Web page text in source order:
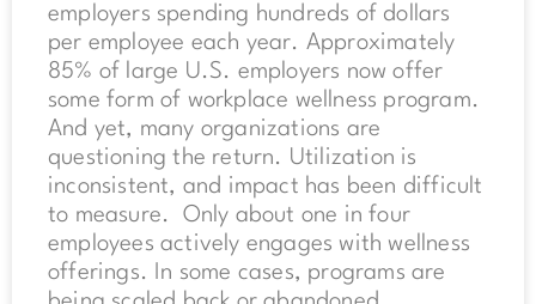
employers spending hundreds of dollars
per employee each year. Approximately
85% of large U.S. employers now offer
some form of workplace wellness program.
And yet, many organizations are
questioning the return. Utilization is
inconsistent, and impact has been difficult
to measure. Only about one in four
employees actively engages with wellness
offerings. In some cases, programs are